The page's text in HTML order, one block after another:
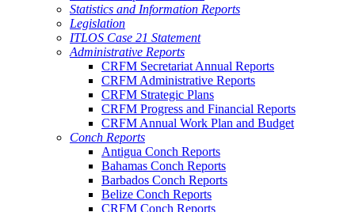
Statistics and Information Reports
Legislation
ITLOS Case 21 Statement
Administrative Reports
CRFM Secretariat Annual Reports
CRFM Administrative Reports
CRFM Strategic Plans
CRFM Progress and Financial Reports
CRFM Annual Work Plan and Budget
Conch Reports
Antigua Conch Reports
Bahamas Conch Reports
Barbados Conch Reports
Belize Conch Reports
CRFM Conch Reports